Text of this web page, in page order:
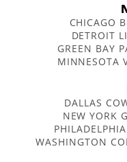
CHICAGO
DETROIT
GREEN BAY
MINNESOTA
DALLAS
NEW YORK
WASHINGTON